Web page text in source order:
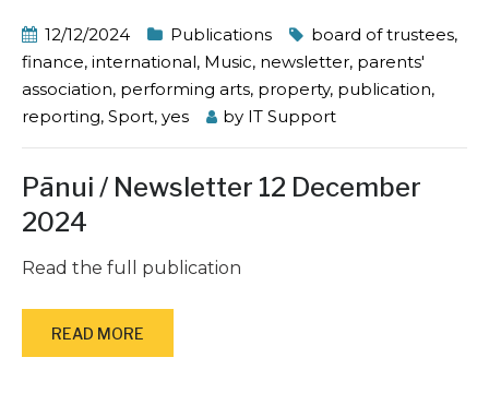
12/12/2024 Publications board of trustees,
finance, international, Music, newsletter, parents'
association, performing arts, property, publication,
reporting, Sport, yes by IT Support
Pānui / Newsletter 12 December
2024
Read the full publication
READ MORE